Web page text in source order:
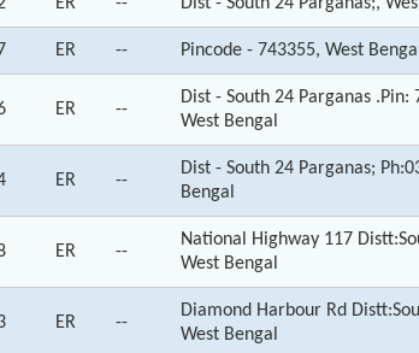
ER -- Pincode - 743355, West Bengal
ER --
Dist - South 24 Parganas .Pin:
West Bengal
ER --
Dist - South 24 Parganas;
Bengal
ER --
National Highway 117
West Bengal
ER --
Diamond Harbour Rd
West Bengal